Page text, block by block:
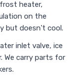
heater,
on the
but doesn't cool.
inlet valve, ice
We carry parts for